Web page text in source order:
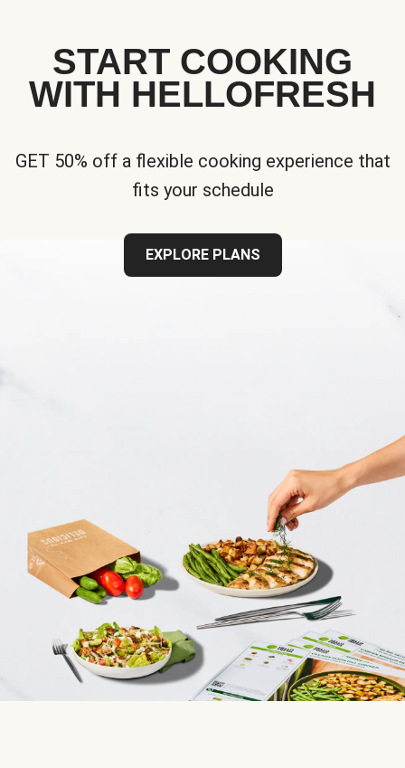
START COOKING
WITH HELLOFRESH
GET 50% off a flexible cooking experience that
fits your schedule
EXPLORE PLANS